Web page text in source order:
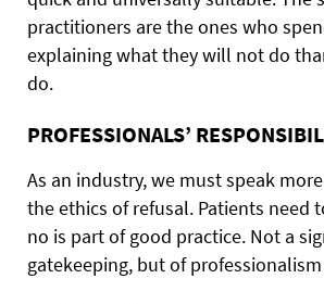
practitioners are the ones who
explaining what they will not do
do.
PROFESSIONALS’
As an industry, we must speak
the ethics of refusal. Patients need
no is part of good practice. Not a
gatekeeping, but of